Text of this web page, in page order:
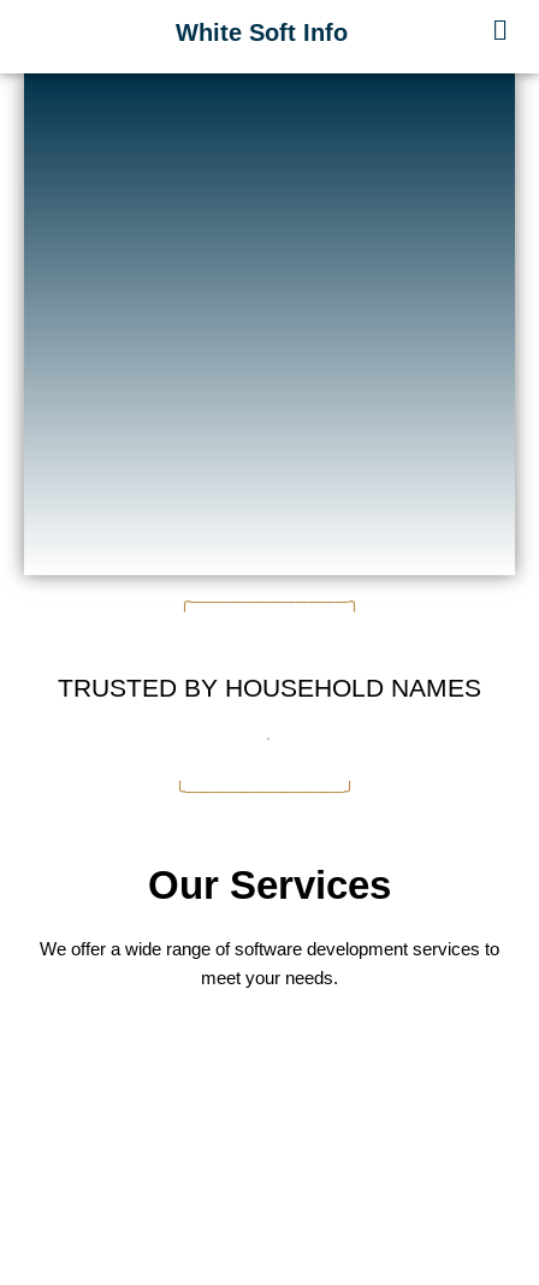
content
White Soft Info
╭────────────╮
TRUSTED BY HOUSEHOLD NAMES
╰────────────╯
Our Services
We offer a wide range of software development services to
meet your needs.